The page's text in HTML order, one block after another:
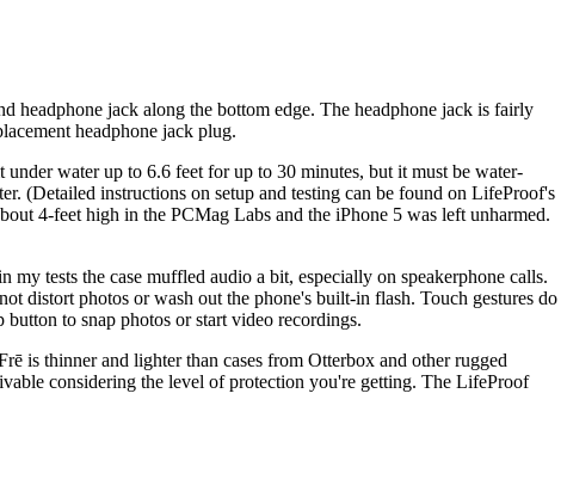
headphone jack along the bottom edge. The headphone jack is fairly
headphone jack plug.
water up to 6.6 feet for up to 30 minutes, but it must be water-
(Detailed instructions on setup and testing can be found on LifeProof's
4-feet high in the PCMag Labs and the iPhone 5 was left unharmed.
tests the case muffled audio a bit, especially on speakerphone calls.
distort photos or wash out the phone's built-in flash. Touch gestures do
to snap photos or start video recordings.
is thinner and lighter than cases from Otterbox and other rugged
considering the level of protection you're getting. The LifeProof